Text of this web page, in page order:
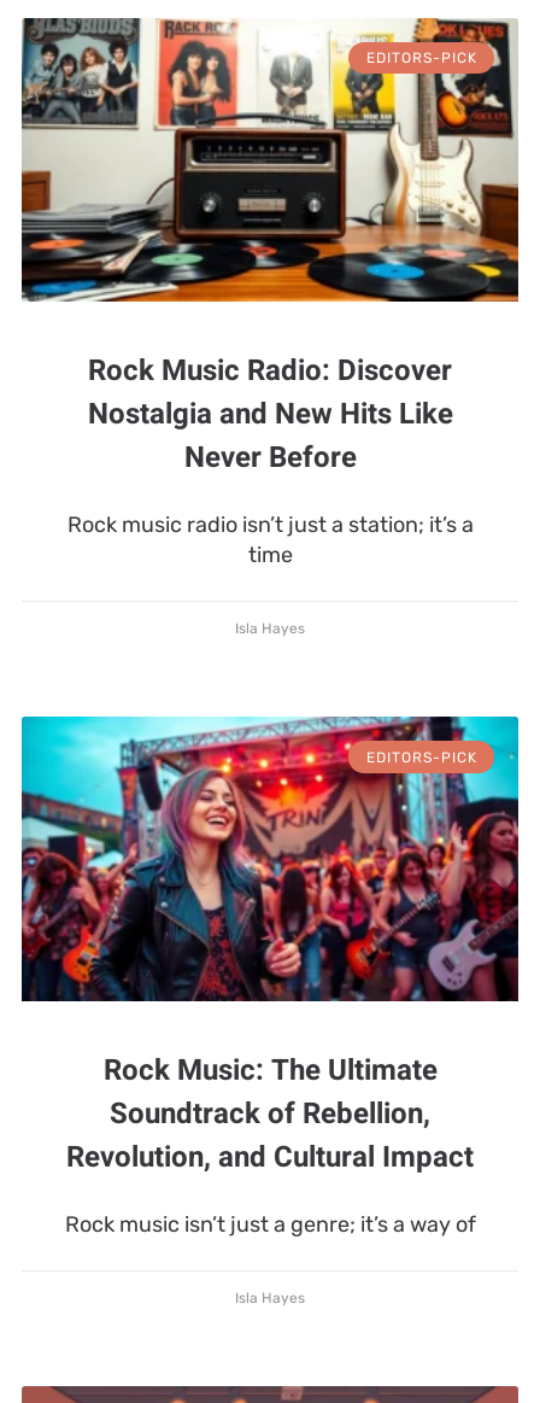
EDITORS-PICK
Rock Music Radio: Discover
Nostalgia and New Hits Like
Never Before
Rock music radio isn’t just a station; it’s a
time
Isla Hayes
EDITORS-PICK
Rock Music: The Ultimate
Soundtrack of Rebellion,
Revolution, and Cultural Impact
Rock music isn’t just a genre; it’s a way of
Isla Hayes